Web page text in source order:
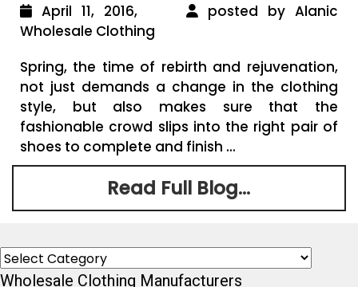
April 11, 2016,
posted by Alanic
Wholesale Clothing
Spring, the time of rebirth and rejuvenation,
not just demands a change in the clothing
style, but also makes sure that the
fashionable crowd slips into the right pair of
shoes to complete and finish ...
Read Full Blog...
Categories
Wholesale Clothing Manufacturers